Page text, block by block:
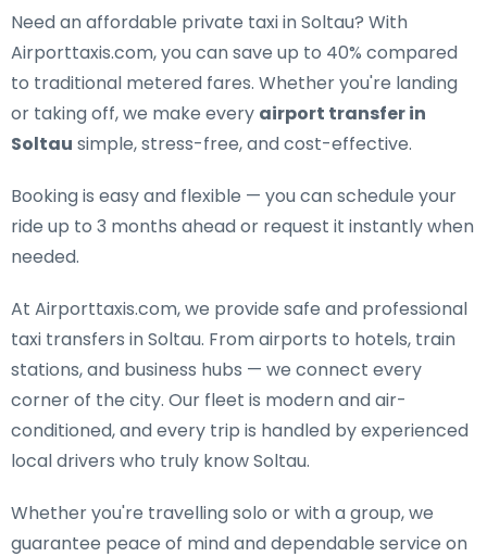
Need anaffordable private taxi in Soltau? With
Airporttaxis.com, you can save up to 40% compared
to traditional metered fares. Whether you're landing
or taking off, we make every airport transfer in
Soltau simple, stress-free, and cost-effective.
Booking is easy and flexible — you can schedule your
ride up to 3 months ahead or request it instantly when
needed.
At Airporttaxis.com, we provide safe and professional
taxi transfers in Soltau. From airports to hotels, train
stations, and business hubs — we connect every
corner of the city. Our fleet is modern and air-
conditioned, and every trip is handled by experienced
local drivers who truly know Soltau.
Whether you're travelling solo or with a group, we
guarantee peace of mind and dependable service on